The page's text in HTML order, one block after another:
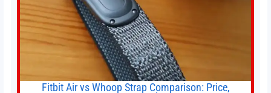
Fitbit Air vs Whoop Strap Comparison: Price,